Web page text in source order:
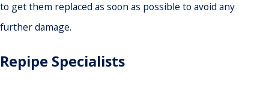
to get them replaced as soon as possible to avoid any
further damage.
Repipe Specialists